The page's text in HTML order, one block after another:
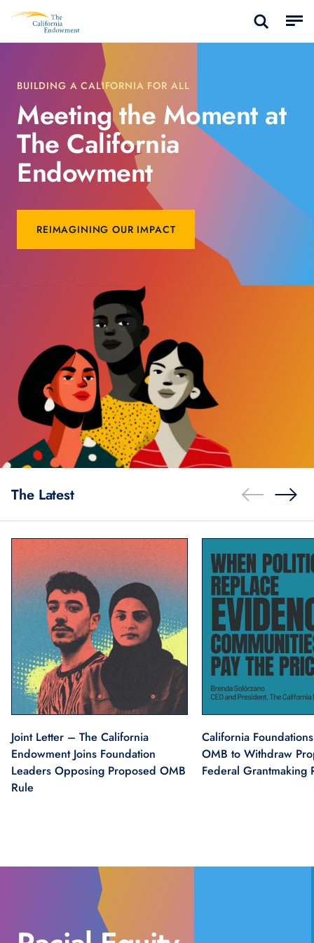
BUILDING A CALIFORNIA FOR ALL
Meeting the Moment at
The California
Endowment
REIMAGINING OUR IMPACT
The Latest
Joint Letter – The California
Endowment Joins Foundation
Leaders Opposing Proposed OMB
Rule
California
OMB to Withdraw
Federal Grantmaking
Social Justice
Health Equity